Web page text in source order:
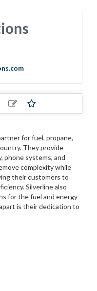
for fuel, propane,
They provide
phone systems, and
complexity while
their customers to
Silverline also
for the fuel and energy
is their dedication to